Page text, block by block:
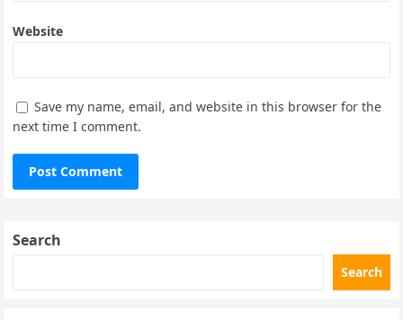
Website
Save my name, email, and website in this browser for the
next time I comment.
Search
Search